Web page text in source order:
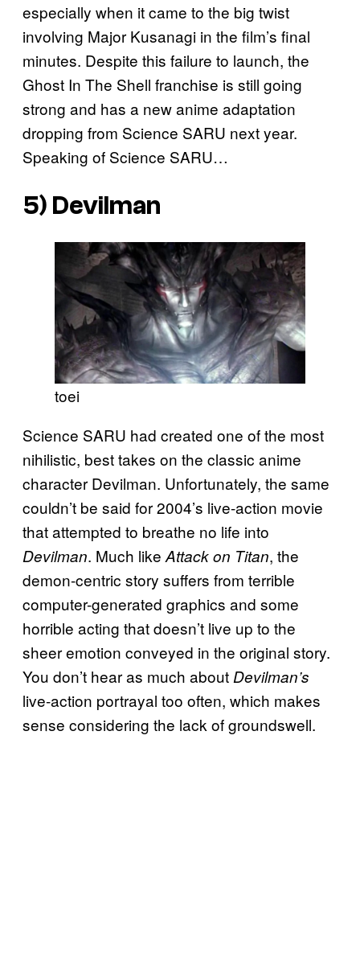
especially when it came to the big twist
involving Major Kusanagi in the film’s final
minutes. Despite this failure to launch, the
Ghost In The Shell franchise is still going
strong and has a new anime adaptation
dropping from Science SARU next year.
Speaking of Science SARU…
5) Devilman
toei
Science SARU had created one of the most
nihilistic, best takes on the classic anime
character Devilman. Unfortunately, the same
couldn’t be said for 2004’s live-action movie
that attempted to breathe no life into
Devilman. Much like Attack on Titan, the
demon-centric story suffers from terrible
computer-generated graphics and some
horrible acting that doesn’t live up to the
sheer emotion conveyed in the original story.
You don’t hear as much about Devilman’s
live-action portrayal too often, which makes
sense considering the lack of groundswell.